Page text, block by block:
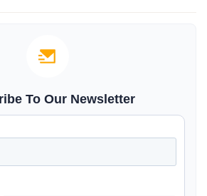
To Our Newsletter